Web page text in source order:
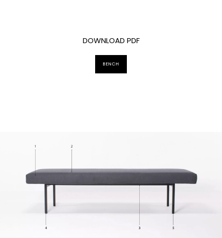
DOWNLOAD PDF
BENCH